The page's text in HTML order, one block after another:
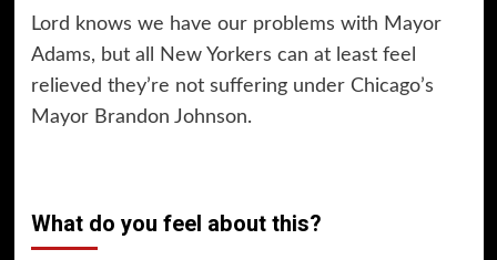
Lord knows we have our problems with Mayor
Adams, but all New Yorkers can at least feel
relieved they’re not suffering under Chicago’s
Mayor Brandon Johnson.
What do you feel about this?